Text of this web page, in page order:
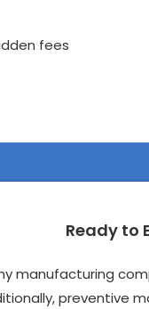
fees
Ready to
manufacturing
preventive